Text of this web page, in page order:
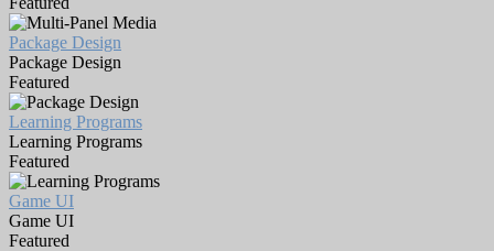
Package Design
Package Design
Featured
Learning Programs
Learning Programs
Featured
Game UI
Game UI
Featured